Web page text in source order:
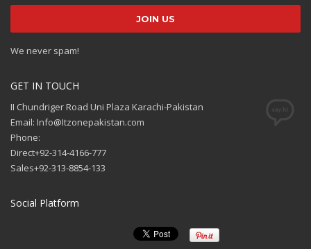
We never spam!
GET IN TOUCH
II Chundriger Road Uni Plaza Karachi-Pakistan
Email: Info@Itzonepakistan.com
Phone:
Direct+92-314-4166-777
Sales+92-313-8854-133
Social Platform